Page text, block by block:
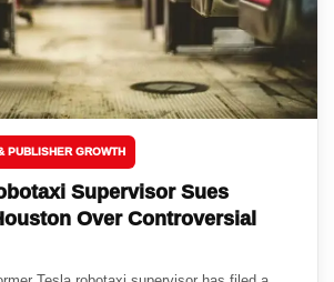
PUBLISHER GROWTH
Supervisor Sues
Over Controversial